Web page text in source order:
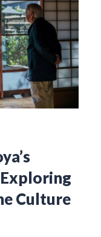
Culture